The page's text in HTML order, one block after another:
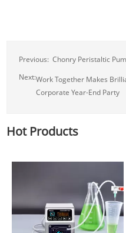
Previous: Chonry Peristaltic
Next:Work Together Makes
Corporate Year-End Party
Hot Products